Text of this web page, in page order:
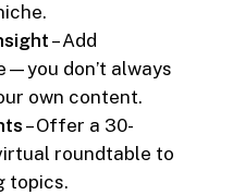
– Add
don’t always
own content.
– Offer a 30-
roundtable to
topics.